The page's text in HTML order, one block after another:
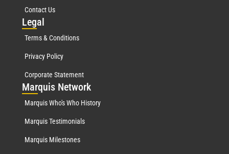
Contact Us
Legal
Terms & Conditions
Privacy Policy
Corporate Statement
Marquis Network
Marquis Who's Who History
Marquis Testimonials
Marquis Milestones